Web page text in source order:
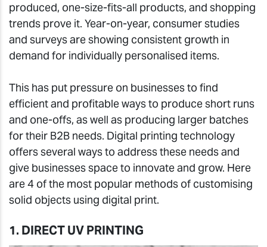
produced, one-size-fits-all products, and shopping
trends prove it. Year-on-year, consumer studies
and surveys are showing consistent growth in
demand for individually personalised items.
This has put pressure on businesses to find
efficient and profitable ways to produce short runs
and one-offs, as well as producing larger batches
for their B2B needs. Digital printing technology
offers several ways to address these needs and
give businesses space to innovate and grow. Here
are 4 of the most popular methods of customising
solid objects using digital print.
1. DIRECT UV PRINTING